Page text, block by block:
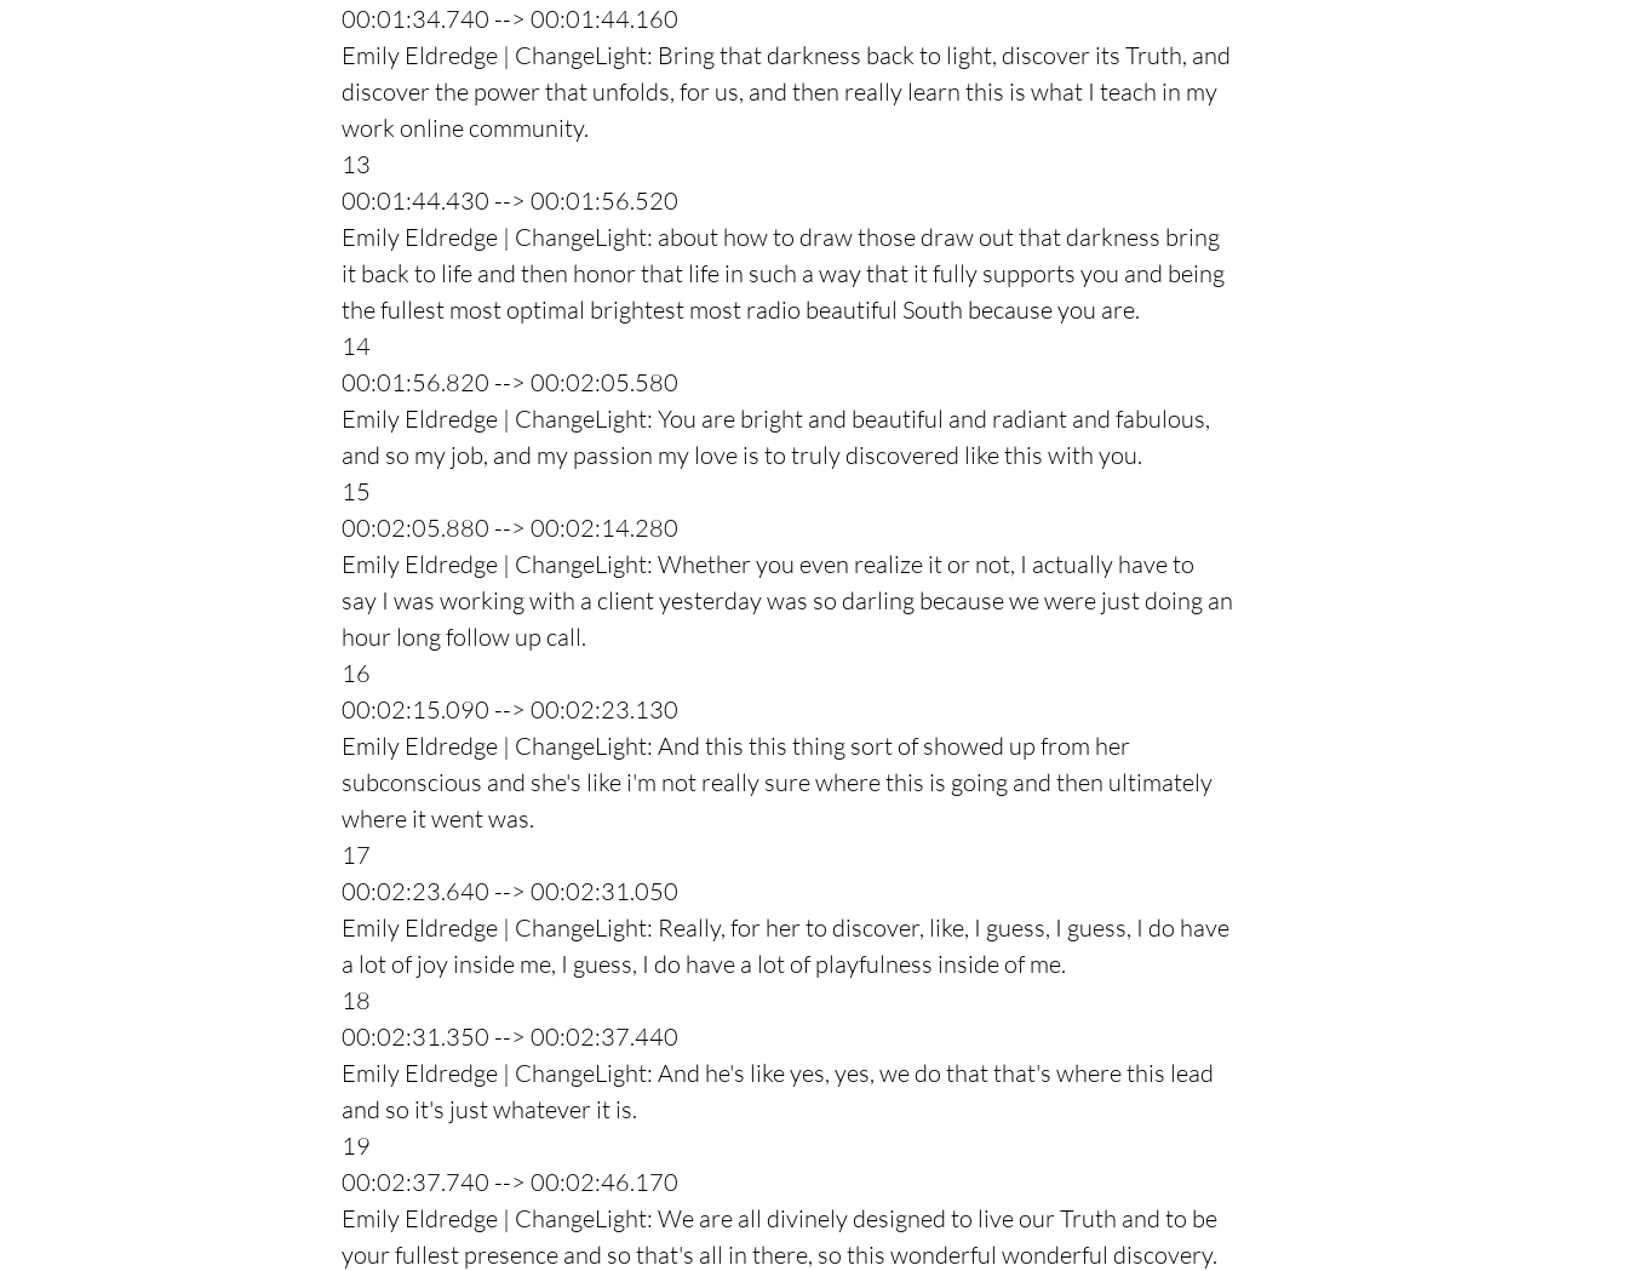
00:01:34.740 --> 00:01:44.160
Emily Eldredge | ChangeLight: Bring that darkness back to light, discover its Truth, and
discover the power that unfolds, for us, and then really learn this is what I teach in my
work online community.
13
00:01:44.430 --> 00:01:56.520
Emily Eldredge | ChangeLight: about how to draw those draw out that darkness bring
it back to life and then honor that life in such a way that it fully supports you and being
the fullest most optimal brightest most radio beautiful South because you are.
14
00:01:56.820 --> 00:02:05.580
Emily Eldredge | ChangeLight: You are bright and beautiful and radiant and fabulous,
and so my job, and my passion my love is to truly discovered like this with you.
15
00:02:05.880 --> 00:02:14.280
Emily Eldredge | ChangeLight: Whether you even realize it or not, I actually have to
say I was working with a client yesterday was so darling because we were just doing an
hour long follow up call.
16
00:02:15.090 --> 00:02:23.130
Emily Eldredge | ChangeLight: And this this thing sort of showed up from her
subconscious and she's like i'm not really sure where this is going and then ultimately
where it went was.
17
00:02:23.640 --> 00:02:31.050
Emily Eldredge | ChangeLight: Really, for her to discover, like, I guess, I guess, I do have
a lot of joy inside me, I guess, I do have a lot of playfulness inside of me.
18
00:02:31.350 --> 00:02:37.440
Emily Eldredge | ChangeLight: And he's like yes, yes, we do that that's where this lead
and so it's just whatever it is.
19
00:02:37.740 --> 00:02:46.170
Emily Eldredge | ChangeLight: We are all divinely designed to live our Truth and to be
your fullest presence and so that's all in there, so this wonderful wonderful discovery.